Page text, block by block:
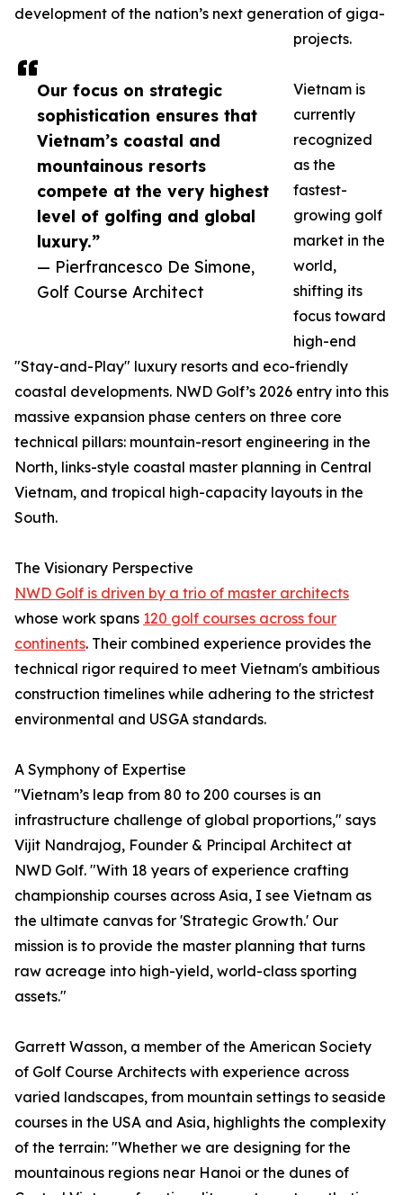
Our focus on strategic
sophistication ensures that
Vietnam’s coastal and
mountainous resorts
compete at the very highest
level of golfing and global
luxury.”
— Pierfrancesco De Simone,
Golf Course Architect
development of the nation’s next generation of giga-
projects.
Vietnam is
currently
recognized
as the
fastest-
growing golf
market in the
world,
shifting its
focus toward
high-end
"Stay-and-Play" luxury resorts and eco-friendly
coastal developments. NWD Golf’s 2026 entry into this
massive expansion phase centers on three core
technical pillars: mountain-resort engineering in the
North, links-style coastal master planning in Central
Vietnam, and tropical high-capacity layouts in the
South.
The Visionary Perspective
NWD Golf is driven by a trio of master architects
whose work spans 120 golf courses across four
continents. Their combined experience provides the
technical rigor required to meet Vietnam's ambitious
construction timelines while adhering to the strictest
environmental and USGA standards.
A Symphony of Expertise
"Vietnam’s leap from 80 to 200 courses is an
infrastructure challenge of global proportions," says
Vijit Nandrajog, Founder & Principal Architect at
NWD Golf. "With 18 years of experience crafting
championship courses across Asia, I see Vietnam as
the ultimate canvas for 'Strategic Growth.' Our
mission is to provide the master planning that turns
raw acreage into high-yield, world-class sporting
assets."
Garrett Wasson, a member of the American Society
of Golf Course Architects with experience across
varied landscapes, from mountain settings to seaside
courses in the USA and Asia, highlights the complexity
of the terrain: "Whether we are designing for the
mountainous regions near Hanoi or the dunes of